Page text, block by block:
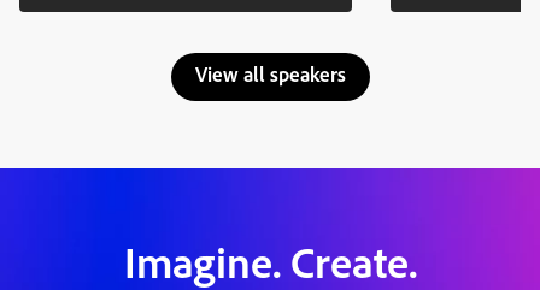
View all speakers
Imagine. Create.